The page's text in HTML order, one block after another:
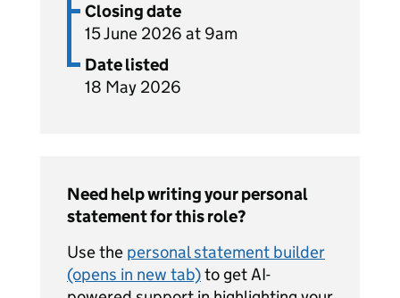
Closing date
15 June 2026 at 9am
Date listed
18 May 2026
Need help writing your personal
statement for this role?
Use the personal statement builder
(opens in new tab)to get AI-